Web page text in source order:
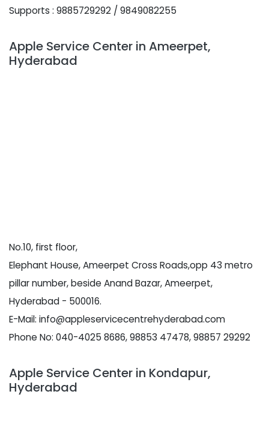
Supports : 9885729292 / 9849082255
Apple Service Center in Ameerpet,
Hyderabad
No.10, first floor,
Elephant House, Ameerpet Cross Roads,opp 43 metro
pillar number, beside Anand Bazar, Ameerpet,
Hyderabad - 500016.
E-Mail: info@appleservicecentrehyderabad.com
Phone No: 040-4025 8686, 98853 47478, 98857 29292
Apple Service Center in Kondapur,
Hyderabad